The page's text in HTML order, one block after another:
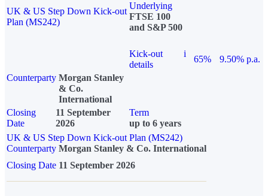
UK & US Step Down Kick-out
Plan (MS242)
Underlying
FTSE 100
and S&P 500
Kick-out
details
i
65%
9.50% p.a.
Counterparty Morgan Stanley
& Co.
International
Closing
Date
11 September
2026
Term
up to 6 years
UK & US Step Down Kick-out Plan (MS242)
Counterparty Morgan Stanley & Co. International
Closing Date 11 September 2026